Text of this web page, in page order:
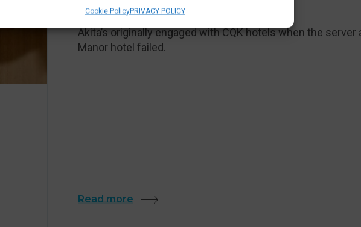
Cookie PolicyPRIVACY POLICY
Akita’s originally engaged with CQK hotels when the server
Manor hotel failed.
Read more